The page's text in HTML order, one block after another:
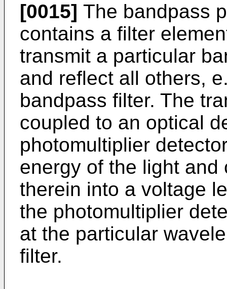
[0015] The bandpass
contains a filter
transmit a particular
and reflect all others,
bandpass filter. The
coupled to an optical
photomultiplier
energy of the light
therein into a voltage
the photomultiplier
at the particular
filter.